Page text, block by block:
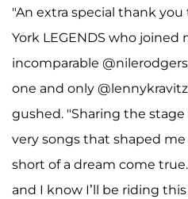
"An extra special thank
York LEGENDS who joined
incomparable
one and only
gushed. "Sharing the
very songs that shaped
short of a dream come
and I know I’ll be riding